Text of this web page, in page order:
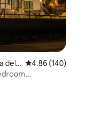
del
4.86 out of 5 average
4.86 (140)